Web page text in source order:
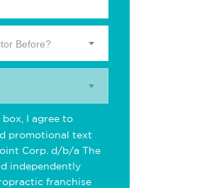
Before?
I agree to
promotional text
Corp. d/b/a The
independently
franchise